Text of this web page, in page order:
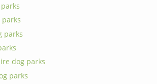
parks
dog parks
parks